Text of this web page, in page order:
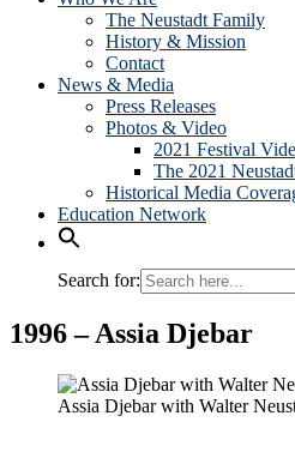
The Neustadt Family
History & Mission
Contact
News & Media
Press Releases
Photos & Video
2021 Festival
The 2021
Historical Media
Education Network
Search for:
1996 – Assia Djebar
Assia Djebar with Walter